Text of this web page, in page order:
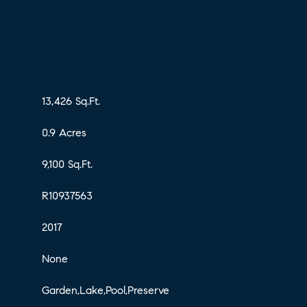
13,426 Sq.Ft.
0.9 Acres
9,100 Sq.Ft.
R10937563
2017
None
Garden,Lake,Pool,Preserve